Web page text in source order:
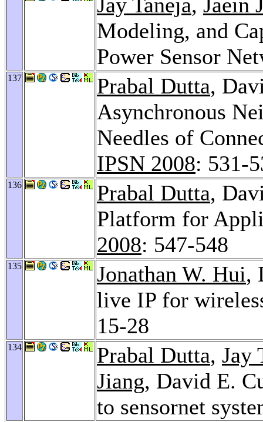
Modeling, and
Power Sensor
137 Prabal Dutta,
Asynchronous
Needles of
IPSN 2008: 531-
136 Prabal Dutta,
Platform for
2008: 547-548
135 Jonathan W. Hui,
live IP for
15-28
134 Prabal Dutta, Jay
Jiang, David E.
to sensornet